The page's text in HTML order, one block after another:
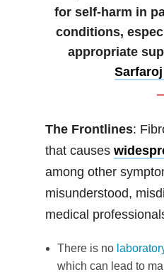
for self-harm in
conditions,
appropriate
The Frontlines:
that causes
among other
misunderstood,
medical
There is no
which can lead to